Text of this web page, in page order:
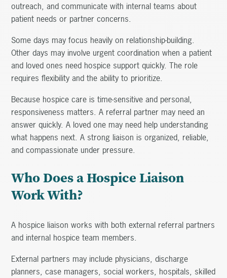
outreach, and communicate with internal teams about
patient needs or partner concerns.
Some days may focus heavily on relationship-building.
Other days may involve urgent coordination when a patient
and loved ones need hospice support quickly. The role
requires flexibility and the ability to prioritize.
Because hospice care is time-sensitive and personal,
responsiveness matters. A referral partner may need an
answer quickly. A loved one may need help understanding
what happens next. A strong liaison is organized, reliable,
and compassionate under pressure.
Who Does a Hospice Liaison
Work With?
A hospice liaison works with both external referral partners
and internal hospice team members.
External partners may include physicians, discharge
planners, case managers, social workers, hospitals, skilled